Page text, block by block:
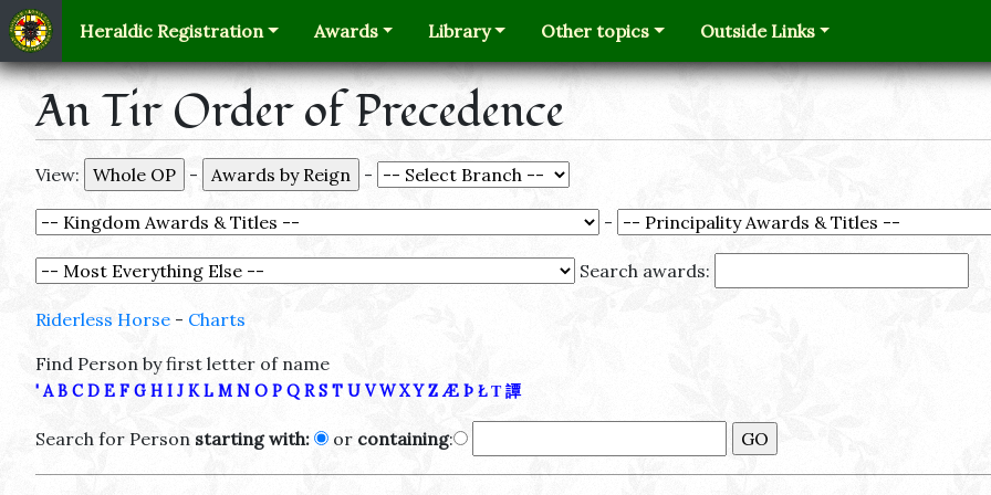
Heraldic Registration Awards Library Other topics Outside Links
An Tir Order of Precedence
View: - -
-
Search awards:
Riderless Horse - Charts
Find Person by first letter of name
' A B C D E F G H I J K L M N O P Q R S T U V W X Y Z Æ Þ Ł Τ 譚
Search for Person starting with: or containing: